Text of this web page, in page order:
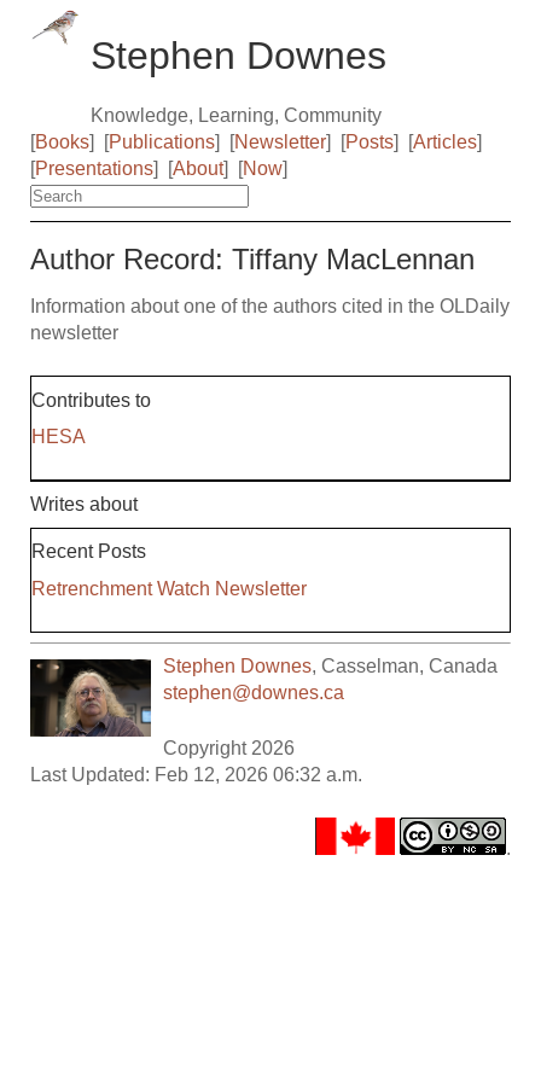
Stephen Downes
Knowledge, Learning, Community
[Books] [Publications] [Newsletter] [Posts] [Articles]
[Presentations] [About] [Now]
Author Record: Tiffany MacLennan
Information about one of the authors cited in the OLDaily
newsletter
Contributes to
HESA
Writes about
Recent Posts
Retrenchment Watch Newsletter
Stephen Downes,Casselman,Canada
stephen@downes.ca
Copyright 2026
Last Updated: Feb 12, 2026 06:32 a.m.
.